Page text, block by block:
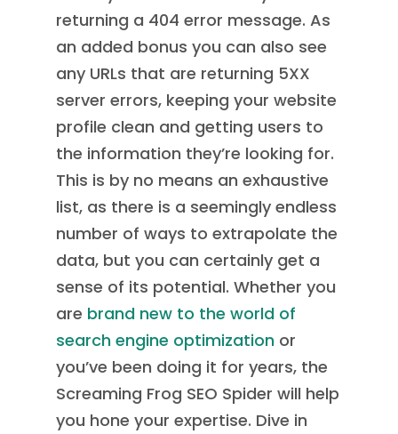
returning a 404 error message. As
an added bonus you can also see
any URLs that are returning 5XX
server errors, keeping your website
profile clean and getting users to
the information they’re looking for.
This is by no means an exhaustive
list, as there is a seemingly endless
number of ways to extrapolate the
data, but you can certainly get a
sense of its potential. Whether you
are brand new to the world of
search engine optimization or
you’ve been doing it for years, the
Screaming Frog SEO Spider will help
you hone your expertise. Dive in